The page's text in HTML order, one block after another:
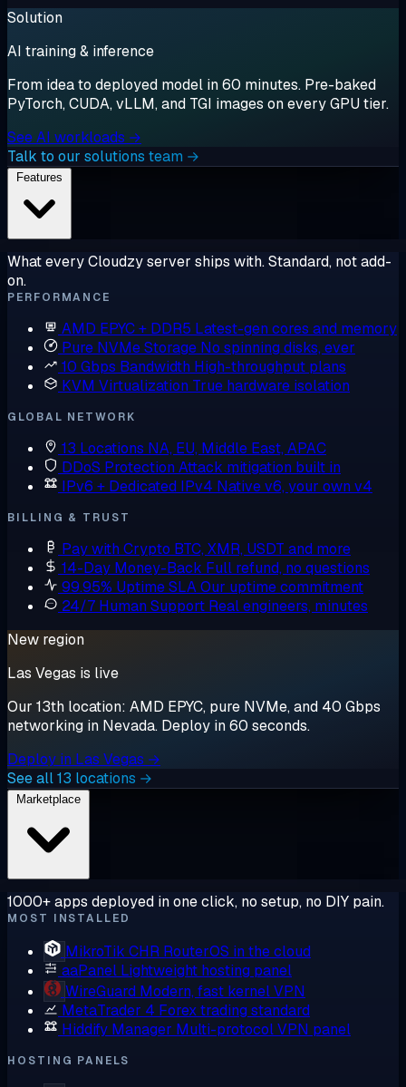
Solution
AI training & inference
From idea to deployed model in 60 minutes. Pre-baked
PyTorch, CUDA, vLLM, and TGI images on every GPU tier.
See AI workloads →
Talk to our solutions team →
What every Cloudzy server ships with. Standard, not add-
on.
PERFORMANCE
AMD EPYC + DDR5 Latest-gen cores and memory
Pure NVMe Storage No spinning disks, ever
10 Gbps Bandwidth High-throughput plans
KVM Virtualization True hardware isolation
GLOBAL NETWORK
13 Locations NA, EU, Middle East, APAC
DDoS Protection Attack mitigation built in
IPv6 + Dedicated IPv4 Native v6, your own v4
BILLING & TRUST
Pay with Crypto BTC, XMR, USDT and more
14-Day Money-Back Full refund, no questions
99.95% Uptime SLAOur uptime commitment
24/7 Human Support Real engineers, minutes
New region
Las Vegas is live
Our 13th location: AMD EPYC, pure NVMe, and 40 Gbps
networking in Nevada. Deploy in 60 seconds.
Deploy in Las Vegas →
See all 13 locations →
1000+ apps deployed in one click, no setup, no DIY pain.
MOST INSTALLED
MikroTik CHR RouterOS in the cloud
aaPanel Lightweight hosting panel
WireGuard Modern, fast kernel VPN
MetaTrader 4 Forex trading standard
Hiddify Manager Multi-protocol VPN panel
HOSTING PANELS